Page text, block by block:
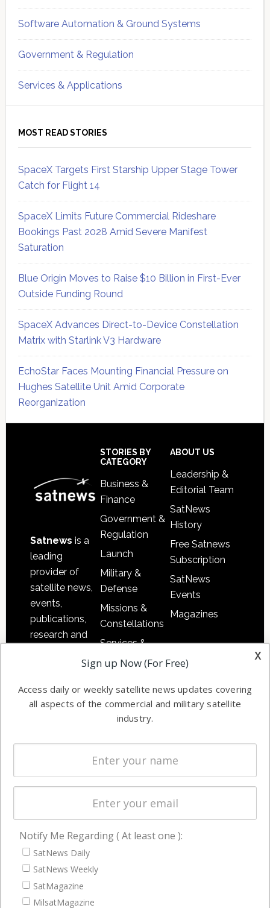
Software Automation & Ground Systems
Government & Regulation
Services & Applications
MOST READ STORIES
SpaceX Targets First Starship Upper Stage Tower
Catch for Flight 14
SpaceX Limits Future Commercial Rideshare
Bookings Past 2028 Amid Severe Manifest
Saturation
Blue Origin Moves to Raise $10 Billion in First-Ever
Outside Funding Round
SpaceX Advances Direct-to-Device Constellation
Matrix with Starlink V3 Hardware
EchoStar Faces Mounting Financial Pressure on
Hughes Satellite Unit Amid Corporate
Reorganization
Satnews is a
leading
provider of
satellite news,
events,
publications,
research and
commercial
enterprises
STORIES BY
CATEGORY
Business &
Finance
Government &
Regulation
Launch
Military &
Defense
Missions &
Constellations
Services &
Applications
Automation &
Ground
Systems
Spectrum &
Licensing
Startups &
Business
ABOUT US
Leadership &
Editorial Team
SatNews
History
Free Satnews
Subscription
SatNews
Events
Magazines
NAVIGATION
Latest Stories
Magazines
Events
x
Sign up Now (For Free)
Access daily or weekly satellite news updates covering
all aspects of the commercial and military satellite
industry.
Notify Me Regarding ( At least one ):
SatNews Daily
SatNews Weekly
SatMagazine
MilsatMagazine